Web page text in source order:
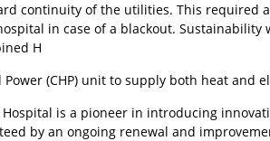
continuity of the utilities. This required
in case of a blackout.
H
Power (CHP) unit to supply both heat and
Hospital is a pioneer in introducing
by an ongoing renewal and